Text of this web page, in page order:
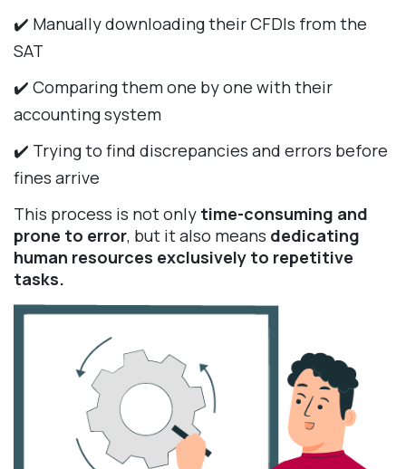
✔️ Manually downloading their CFDIs from the
SAT
✔️ Comparing them one by one with their
accounting system
✔️ Trying to find discrepancies and errors before
fines arrive
This process is not only time-consuming and
prone to error, but it also means dedicating
human resources exclusively to repetitive
tasks.